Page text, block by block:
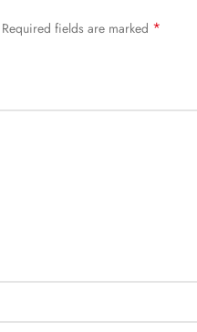
Required fields are marked *